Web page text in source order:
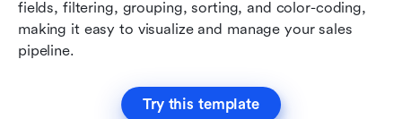
fields, filtering, grouping, sorting, and color-coding,
making it easy to visualize and manage your sales
pipeline.
Try this template